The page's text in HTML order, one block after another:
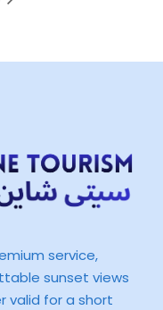
service,
sunset views
valid for a short